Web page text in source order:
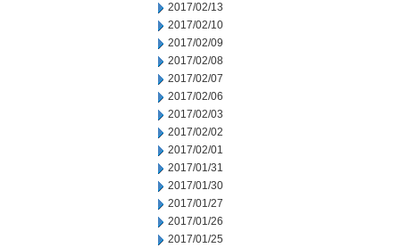
2017/02/13
2017/02/10
2017/02/09
2017/02/08
2017/02/07
2017/02/06
2017/02/03
2017/02/02
2017/02/01
2017/01/31
2017/01/30
2017/01/27
2017/01/26
2017/01/25